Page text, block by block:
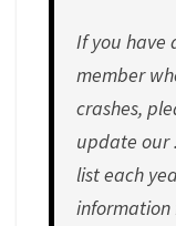
If you have
member
crashes,
update our
list each
information